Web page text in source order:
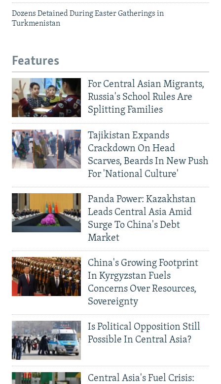
Dozens Detained During Easter Gatherings in
Turkmenistan
Features
For Central Asian Migrants,
Russia's School Rules Are
Splitting Families
Tajikistan Expands
Crackdown On Head
Scarves, Beards In New Push
For 'National Culture'
Panda Power: Kazakhstan
Leads Central Asia Amid
Surge To China's Debt
Market
China's Growing Footprint
In Kyrgyzstan Fuels
Concerns Over Resources,
Sovereignty
Is Political Opposition Still
Possible In Central Asia?
Central Asia's Fuel Crisis: